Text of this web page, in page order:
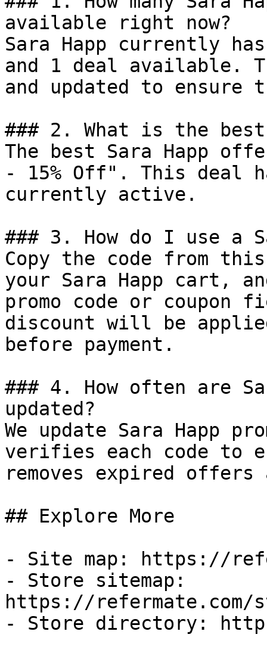
available right now?
Sara Happ currently
and 1 deal available.
and updated to ensure
### 2. What is the best
The best Sara Happ
- 15% Off". This deal
currently active.
### 3. How do I use a
Copy the code from
your Sara Happ cart,
promo code or coupon
discount will be
before payment.
### 4. How often are
updated?
We update Sara Happ
verifies each code to
removes expired
## Explore More
- Site map: https://
- Store sitemap:
https://refermate.com/
- Store directory: